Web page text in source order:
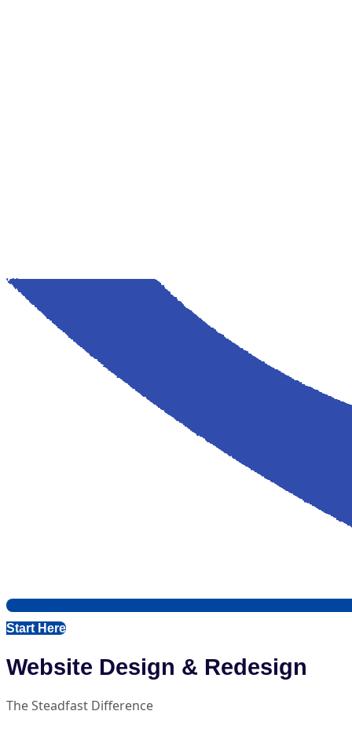
Start Here
Website Design & Redesign
The Steadfast Difference